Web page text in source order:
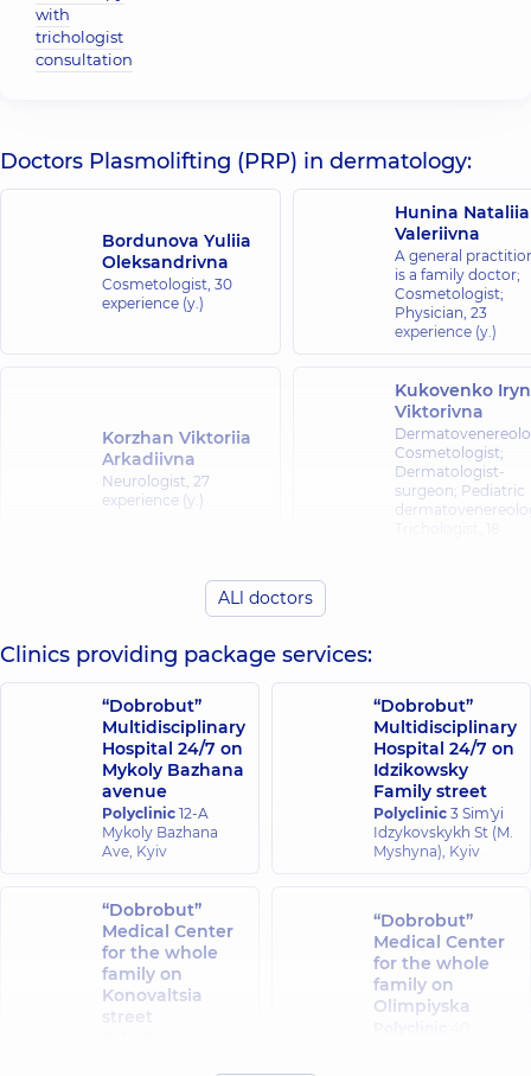
with
trichologist
consultation
Doctors Plasmolifting (PRP) in dermatology:
Bordunova Yuliia
Oleksandrivna
Cosmetologist, 30
experience (y.)
Hunina Nataliia
Valeriivna
A general
is a family doctor;
Cosmetologist;
Physician, 23
experience (y.)
Korzhan Viktoriia
Arkadiivna
Neurologist, 27
experience (y.)
Kukovenko
Viktorivna
Cosmetologist;
Dermatologist-
surgeon; Pediatric
Bielavina Tetiana
Dermatovenereologist;
Pediatric
dermatovenereologist,
25 experience (y.)
7 experience (y.)
Zhenzherukha
Nataliia
Oleksandrivna
Dermatovenereologist;
Cosmetologist;
dermatovenereologist;
Trichologist,5
experience (y.)
Yevdokymenko
Alona
Oleksandrivna
Cosmetologist;
Trichologist,
experience (y.)
Kovalchuk Tetiana
Skorobohata
ALl doctors
Clinics providing package services:
“Dobrobut”
Multidisciplinary
Hospital 24/7 on
Mykoly Bazhana
avenue
Polyclinic 12-A
Mykoly Bazhana
Ave, Kyiv
“Dobrobut”
Multidisciplinary
Hospital 24/7 on
Idzikowsky
Family street
Polyclinic 3 Sim'yi
Idzykovskykh St (M.
Myshyna), Kyiv
“Dobrobut”
Medical Center
for the whole
family on
Konovaltsia
street
“Dobrobut”
Medical Center
for the whole
family on
Olimpiyska